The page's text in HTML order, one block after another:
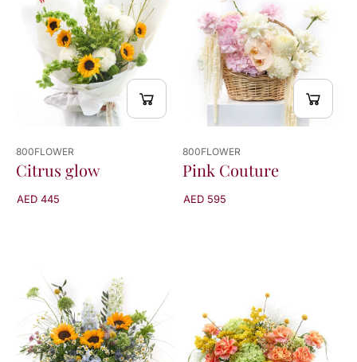
800FLOWER
Citrus glow
AED 445
800FLOWER
Pink Couture
AED 595